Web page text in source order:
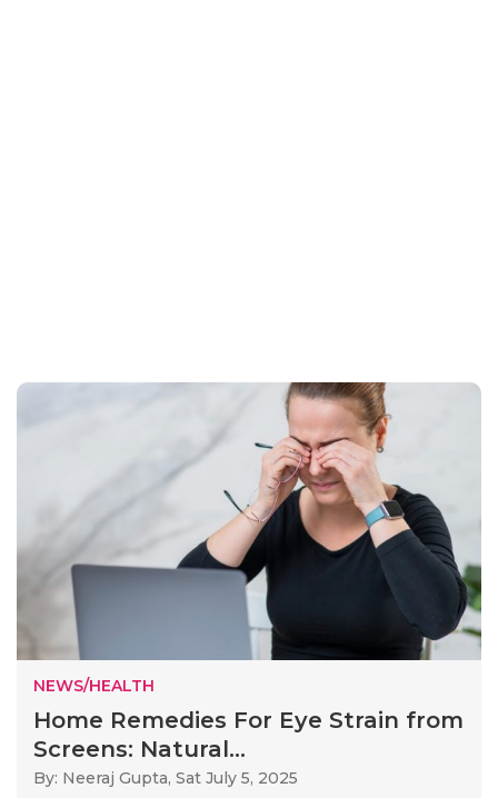
NEWS/HEALTH
Home Remedies For Eye Strain from
Screens: Natural...
By: Neeraj Gupta, Sat July 5, 2025